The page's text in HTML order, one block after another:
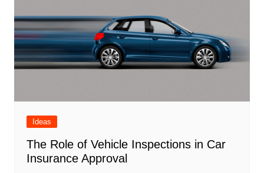
Ideas
The Role of Vehicle Inspections in Car
Insurance Approval